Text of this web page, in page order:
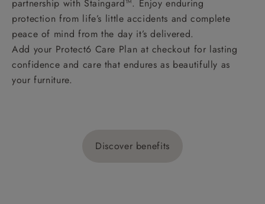
partnership with Staingard™. Enjoy enduring
protection from life’s little accidents and complete
peace of mind from the day it’s delivered.
Add your Protect6 Care Plan at checkout for lasting
confidence and care that endures as beautifully as
your furniture.
Discover benefits